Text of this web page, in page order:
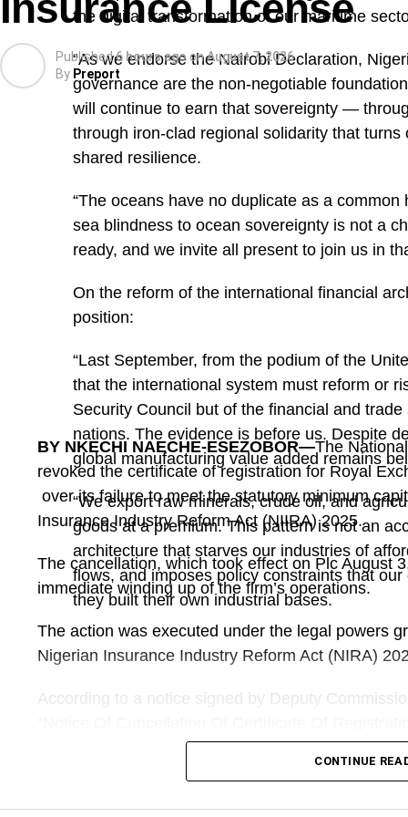
the digital transformation of our maritime
“As we endorse the Nairobi Declaration,
governance are the non-negotiable
will continue to earn that sovereignty —
through iron-clad regional solidarity that
shared resilience.
“The oceans have no duplicate as a
sea blindness to ocean sovereignty is not a
ready, and we invite all present to join us in
On the reform of the international financial
position:
“Last September, from the podium of the
that the international system must reform or
Security Council but of the financial and
nations. The evidence is before us. Despite
global manufacturing value added remains
“We export raw minerals, crude oil, and
goods at a premium. This pattern is not an
architecture that starves our industries of
flows, and imposes policy constraints that
they built their own industrial bases.
Published6 hours ago onAugust 7, 2026
By Preport
BY NKECHI NAECHE-ESEZOBOR—The
revoked the certificate of registration for Royal
over its failure to meet the statutory minimum
Insurance Industry Reform Act (NIIRA) 2025.
The cancellation, which took effect on Plc August
immediate winding up of the firm’s operations.
The action was executed under the legal powers
Nigerian Insurance Industry Reform Act (NIRA)
According to a notice signed by Deputy
Insurance Plc”, the regulator appointed Titilayo
CONTINUE